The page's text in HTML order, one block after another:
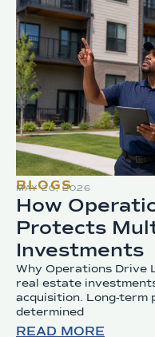
BLOGS
MAY 20, 2026
How
Protects
Investments
Why Operations Drive
real estate
acquisition. Long-term
determined
READ MORE